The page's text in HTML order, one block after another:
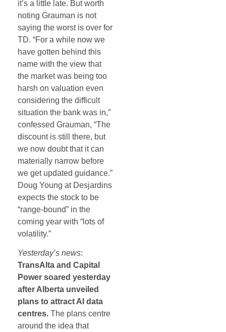
it’s a little late. But worth
noting Grauman is not
saying the worst is over for
TD. “For a while now we
have gotten behind this
name with the view that
the market was being too
harsh on valuation even
considering the difficult
situation the bank was in,”
confessed Grauman, “The
discount is still there, but
we now doubt that it can
materially narrow before
we get updated guidance.”
Doug Young at Desjardins
expects the stock to be
“range-bound” in the
coming year with “lots of
volatility.”
Yesterday’s news:
TransAlta and Capital
Power soared yesterday
after Alberta unveiled
plans to attract AI data
centres. The plans centre
around the idea that